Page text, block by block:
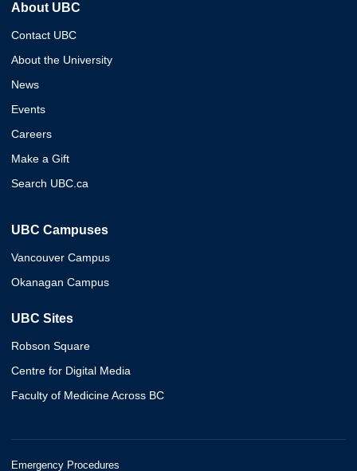
About UBC
Contact UBC
About the University
News
Events
Careers
Make a Gift
Search UBC.ca
UBC Campuses
Vancouver Campus
Okanagan Campus
UBC Sites
Robson Square
Centre for Digital Media
Faculty of Medicine Across BC
Emergency Procedures